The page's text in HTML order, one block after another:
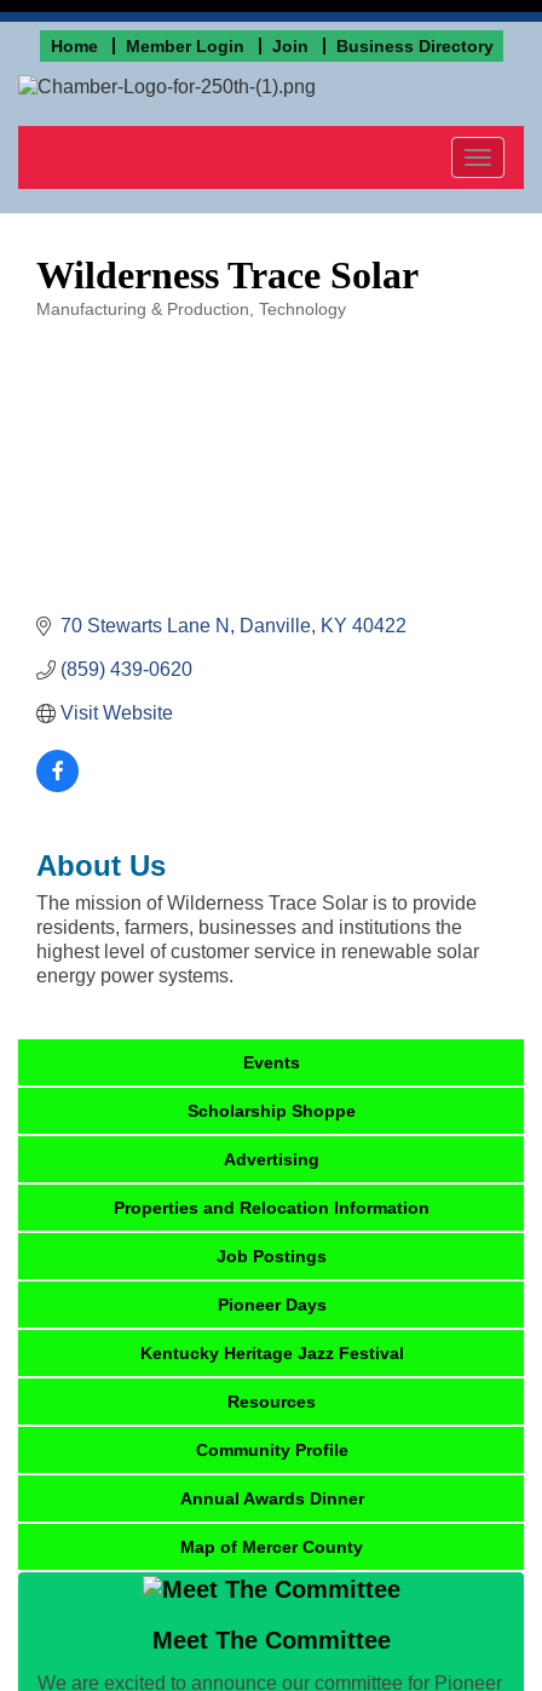
Home Member Login Join Business Directory
Toggle
Wilderness Trace Solar
Manufacturing & Production Technology
70 Stewarts Lane N Danville KY 40422
(859) 439-0620
Visit Website
About Us
The mission of Wilderness Trace Solar is to provide
residents, farmers, businesses and institutions the
highest level of customer service in renewable solar
energy power systems.
Events
Scholarship Shoppe
Advertising
Properties and Relocation Information
Job Postings
Pioneer Days
Kentucky Heritage Jazz Festival
Resources
Community Profile
Annual Awards Dinner
Map of Mercer County
Meet The Committee
We are excited to announce our committee for Pioneer